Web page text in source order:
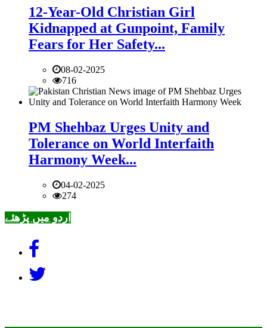
12-Year-Old Christian Girl
Kidnapped at Gunpoint, Family
Fears for Her Safety...
08-02-2025
716
PM Shehbaz Urges Unity and
Tolerance on World Interfaith
Harmony Week...
04-02-2025
274
اردو میں پڑھئے